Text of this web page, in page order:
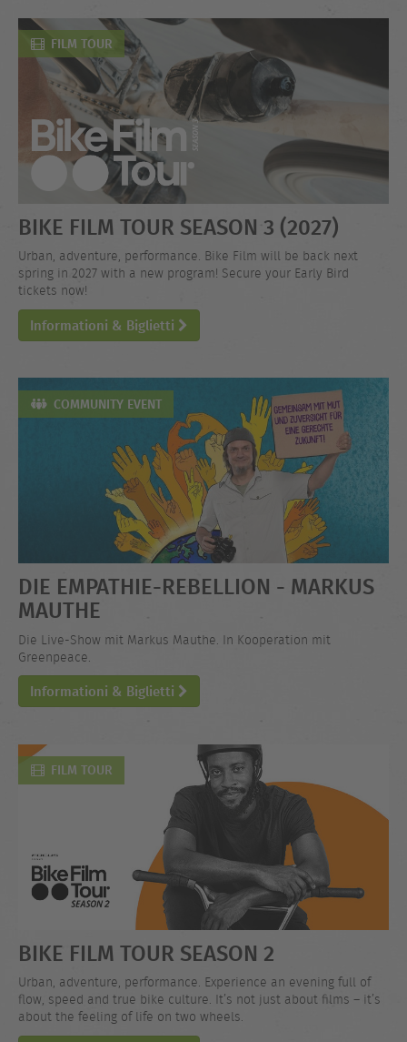
FILM TOUR
BIKE FILM TOUR SEASON 3 (2027)
Urban, adventure, performance. Bike Film will be back next
spring in 2027 with a new program! Secure your Early Bird
tickets now!
Informationi & Biglietti
COMMUNITY EVENT
DIE EMPATHIE-REBELLION - MARKUS
MAUTHE
Die Live-Show mit Markus Mauthe. In Kooperation mit
Greenpeace.
Informationi & Biglietti
FILM TOUR
BIKE FILM TOUR SEASON 2
Urban, adventure, performance. Experience an evening full of
flow, speed and true bike culture. It’s not just about films – it’s
about the feeling of life on two wheels.